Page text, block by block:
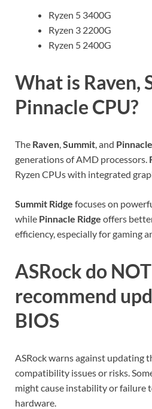
Ryzen 5 3400G
Ryzen 3 2200G
Ryzen 5 2400G
What is Raven,
Pinnacle CPU?
The Raven,Summit, and Pinnacle
generations of AMD processors.
Ryzen CPUs with integrated
Summit Ridge focuses on
while Pinnacle Ridge offers
efficiency, especially for gaming
ASRock do NOT
recommend
BIOS
ASRock warns against updating
compatibility issues or risks.
might cause instability or failure
hardware.